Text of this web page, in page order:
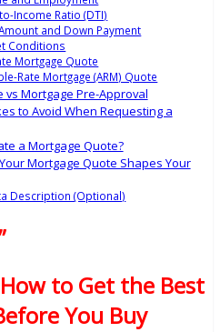
Income Ratio (DTI)
and Down Payment
Conditions
Mortgage Quote
Rate Mortgage (ARM) Quote
vs Mortgage Pre-Approval
to Avoid When Requesting a
a Mortgage Quote?
Mortgage Quote Shapes Your
Description (Optional)
to Get the Best
You Buy